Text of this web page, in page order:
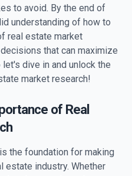
to avoid. By the end of
understanding of how to
real estate market
that can maximize
dive in and unlock the
market research!
of Real
the foundation for making
estate industry. Whether